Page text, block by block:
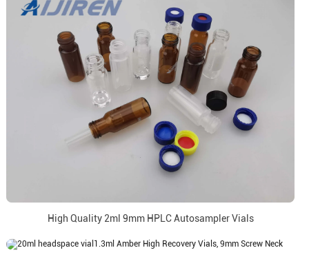
High Quality 2ml 9mm HPLC Autosampler Vials